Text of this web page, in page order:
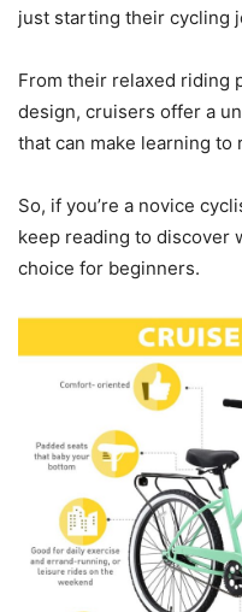
just starting their cycling
From their relaxed riding
design, cruisers offer a
that can make learning to
So, if you’re a novice
keep reading to discover
choice for beginners.